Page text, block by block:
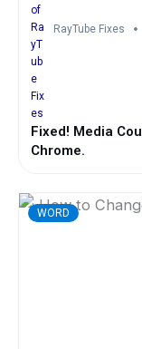
RayTube Fixes
Fixed! Media
Chrome.
WORD